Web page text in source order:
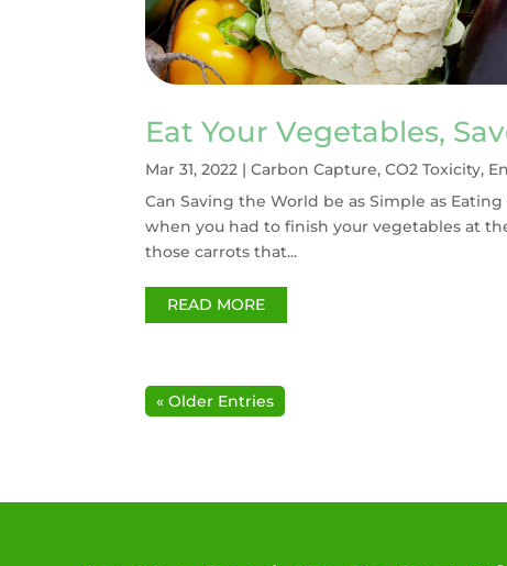
Eat Your Vegetables,
Mar 31, 2022 | Carbon Capture, CO2 Toxicity,
Can Saving the World be as Simple as
when you had to finish your vegetables at
those carrots that...
READ MORE
« Older Entries